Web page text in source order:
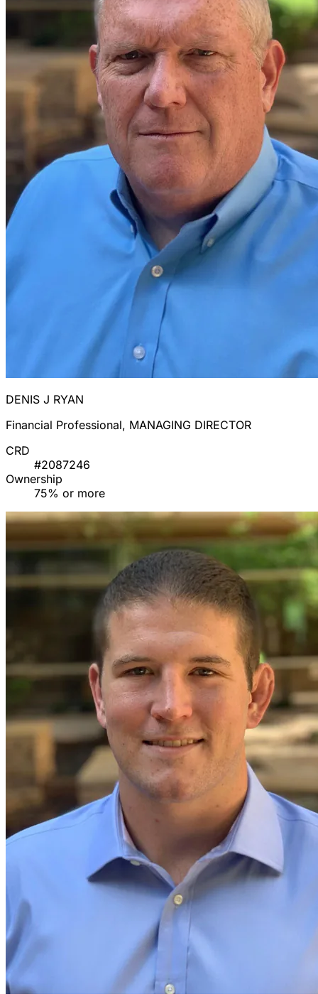
DENIS J RYAN
Financial Professional, MANAGING DIRECTOR
CRD
#2087246
Ownership
75% or more